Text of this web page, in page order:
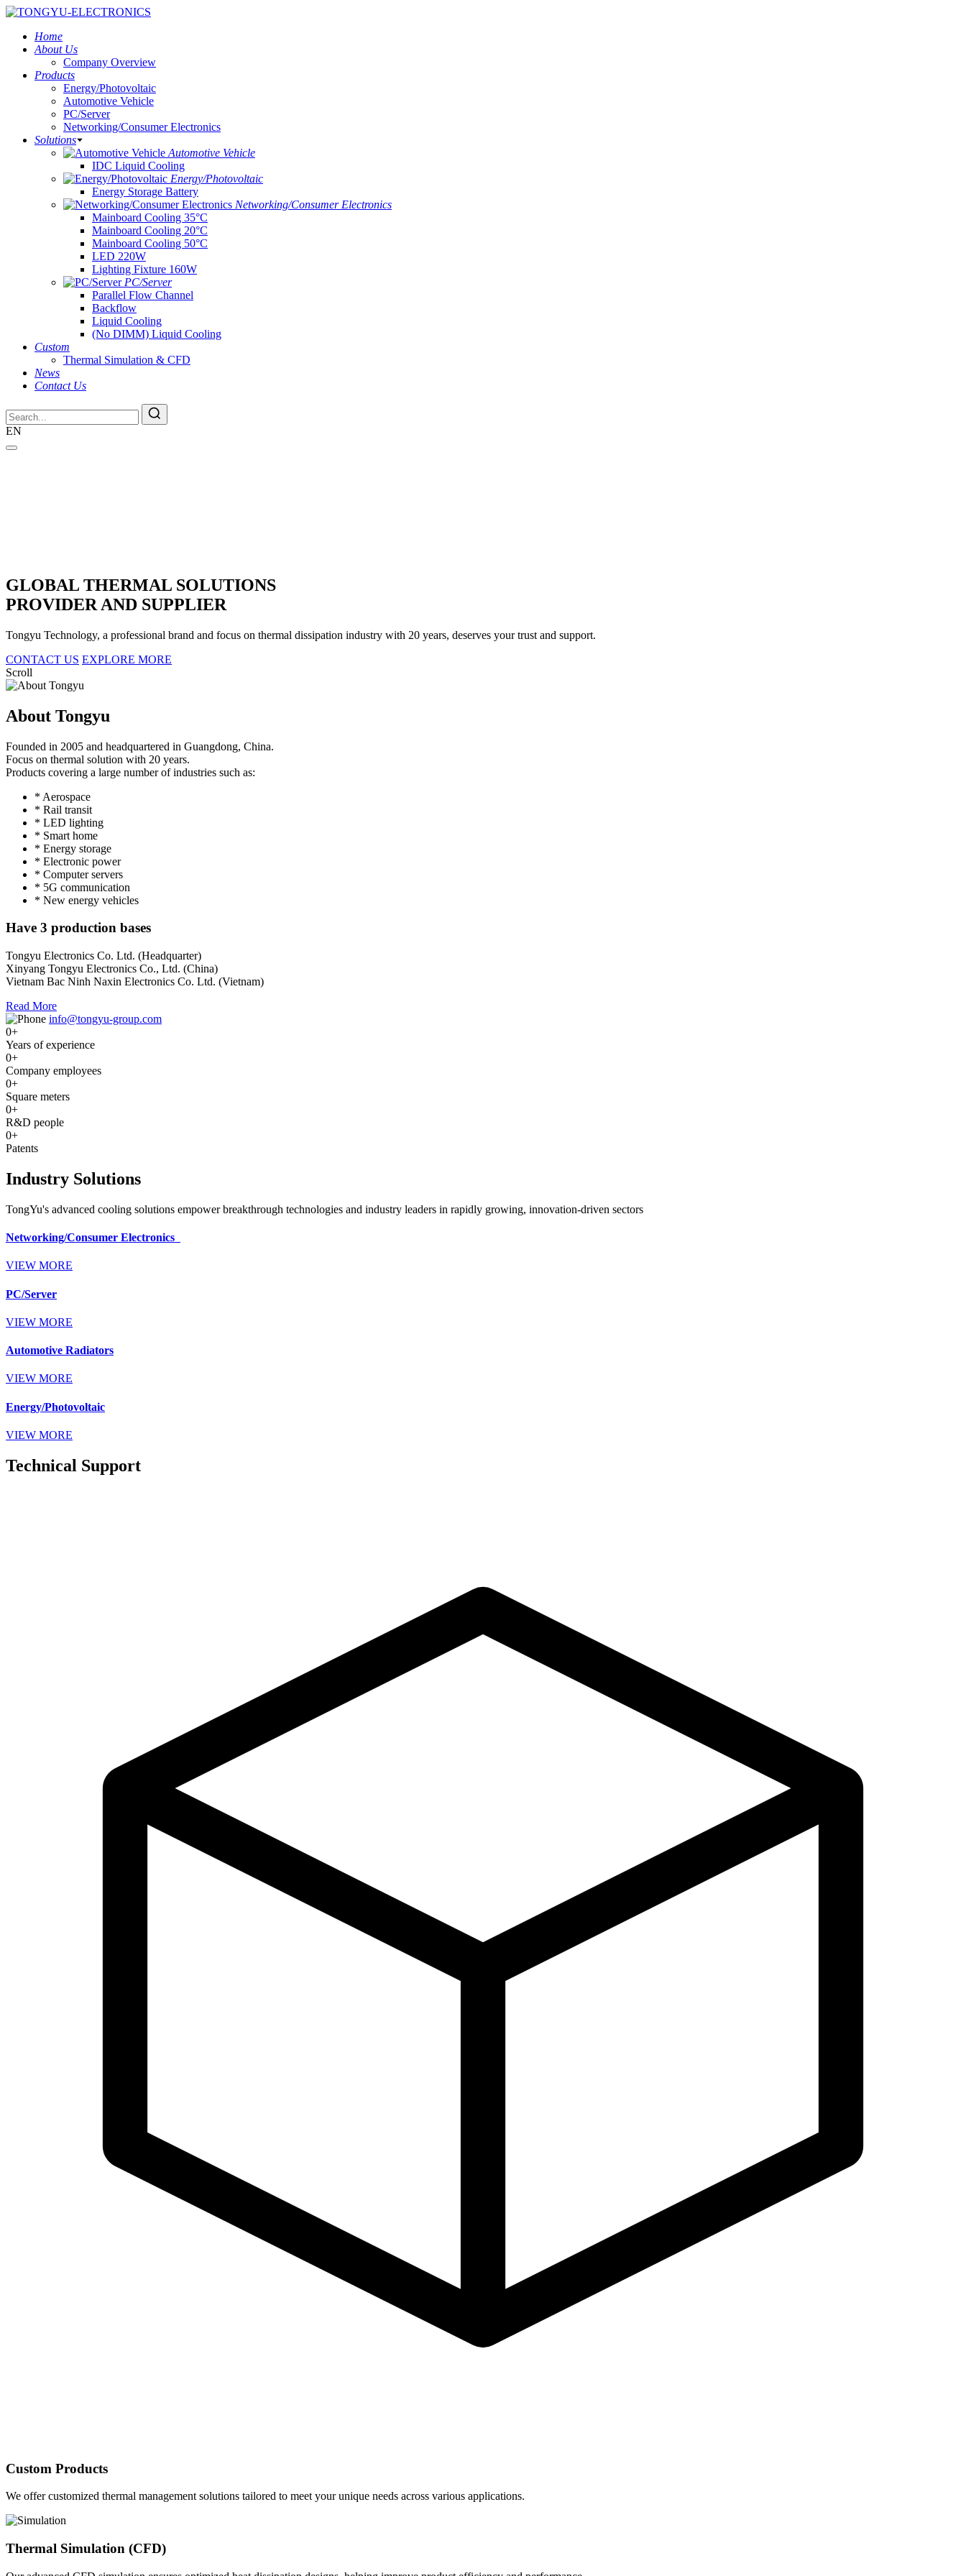
Home
About Us
Company Overview
Products
Energy/Photovoltaic
Automotive Vehicle
PC/Server
Networking/Consumer Electronics
Solutions
Automotive Vehicle
IDC Liquid Cooling
Energy/Photovoltaic
Energy Storage Battery
Networking/Consumer Electronics
Mainboard Cooling 35°C
Mainboard Cooling 20°C
Mainboard Cooling 50°C
LED 220W
Lighting Fixture 160W
PC/Server
Parallel Flow Channel
Backflow
Liquid Cooling
(No DIMM) Liquid Cooling
Custom
Thermal Simulation & CFD
News
Contact Us
EN
GLOBAL THERMAL SOLUTIONS
PROVIDER AND SUPPLIER
Tongyu Technology, a professional brand and focus on thermal dissipation industry with 20 years, deserves your trust and support.
CONTACT US EXPLORE MORE
Scroll
About Tongyu
Founded in 2005 and headquartered in Guangdong, China.
Focus on thermal solution with 20 years.
Products covering a large number of industries such as:
* Aerospace
* Rail transit
* LED lighting
* Smart home
* Energy storage
* Electronic power
* Computer servers
* 5G communication
* New energy vehicles
Have 3 production bases
Tongyu Electronics Co. Ltd. (Headquarter)
Xinyang Tongyu Electronics Co., Ltd. (China)
Vietnam Bac Ninh Naxin Electronics Co. Ltd. (Vietnam)
Read More
info@tongyu-group.com
0+
Years of experience
0+
Company employees
0+
Square meters
0+
R&D people
0+
Patents
Industry Solutions
TongYu's advanced cooling solutions empower breakthrough technologies and industry leaders in rapidly growing, innovation-driven sectors
Networking/Consumer Electronics
VIEW MORE
PC/Server
VIEW MORE
Automotive Radiators
VIEW MORE
Energy/Photovoltaic
VIEW MORE
Technical Support
Custom Products
We offer customized thermal management solutions tailored to meet your unique needs across various applications.
Thermal Simulation (CFD)